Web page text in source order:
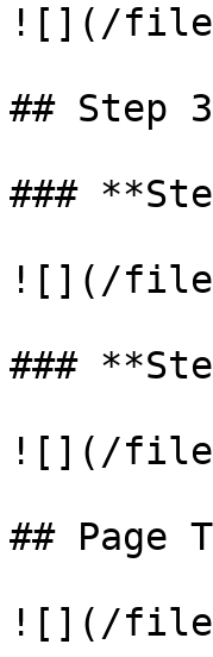
![](/files/-
## Step
###
![](/
###
![](/files/-
## Page